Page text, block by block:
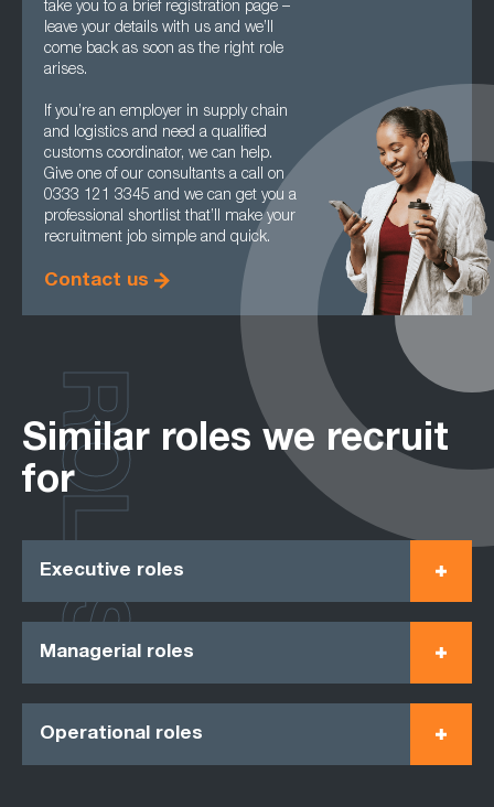
take you to a brief registration page –
leave your details with us and we’ll
come back as soon as the right role
arises.
If you’re an employer in supply chain
and logistics and need a qualified
customs coordinator, we can help.
Give one of our consultants a call on
0333 121 3345 and we can get you a
professional shortlist that’ll make your
recruitment job simple and quick.
Contact us
Similar roles we recruit
for
Executive roles
Managerial roles
Operational roles
ROLES